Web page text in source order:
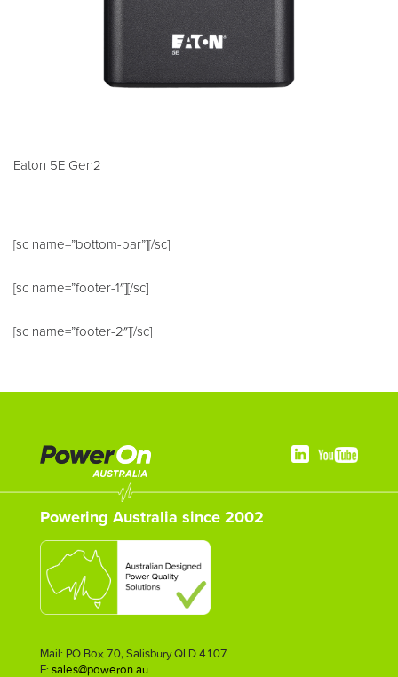
Eaton 5E Gen2
[sc name=”bottom-bar”][/sc]
[sc name=”footer-1″][/sc]
[sc name=”footer-2″][/sc]
Powering Australia since 2002
Mail: PO Box 70, Salisbury QLD 4107
E: sales@poweron.au